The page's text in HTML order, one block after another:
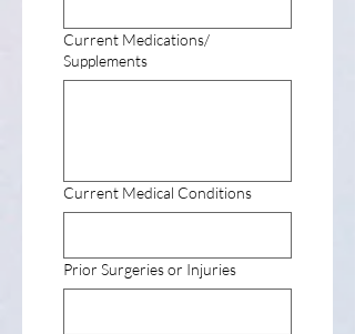
Current Medications/
Supplements
Current Medical Conditions
Prior Surgeries or Injuries